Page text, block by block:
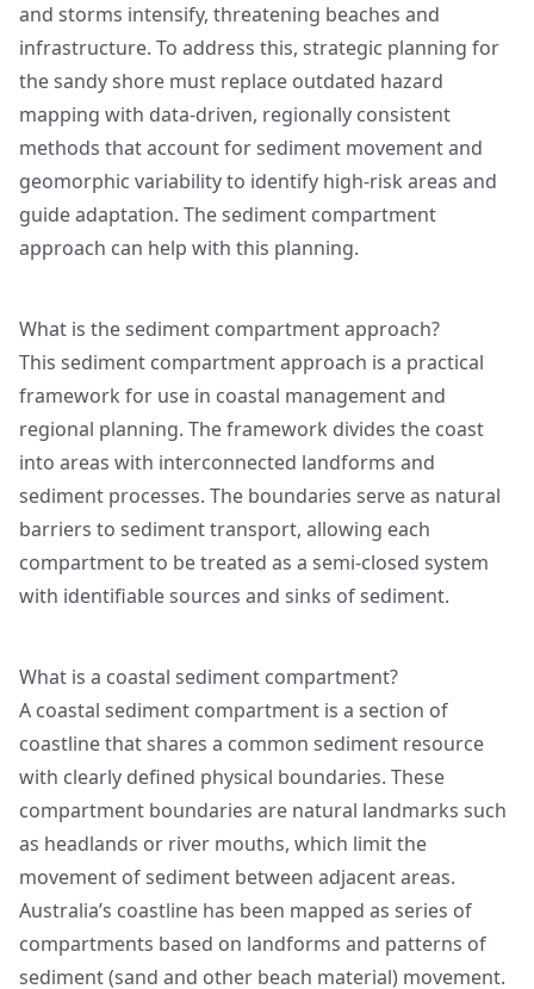
and storms intensify, threatening beaches and
infrastructure. To address this, strategic planning for
the sandy shore must replace outdated hazard
mapping with data-driven, regionally consistent
methods that account for sediment movement and
geomorphic variability to identify high-risk areas and
guide adaptation. The sediment compartment
approach can help with this planning.
What is the sediment compartment approach?
This sediment compartment approach is a practical
framework for use in coastal management and
regional planning. The framework divides the coast
into areas with interconnected landforms and
sediment processes. The boundaries serve as natural
barriers to sediment transport, allowing each
compartment to be treated as a semi-closed system
with identifiable sources and sinks of sediment.
What is a coastal sediment compartment?
A coastal sediment compartment is a section of
coastline that shares a common sediment resource
with clearly defined physical boundaries. These
compartment boundaries are natural landmarks such
as headlands or river mouths, which limit the
movement of sediment between adjacent areas.
Australia’s coastline has been mapped as series of
compartments based on landforms and patterns of
sediment (sand and other beach material) movement.